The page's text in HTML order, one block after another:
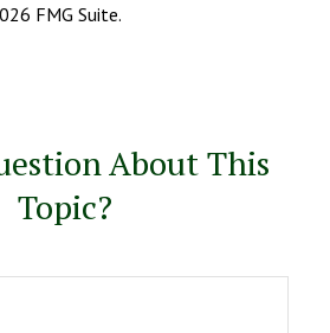
FMG Suite.
About This
Topic?